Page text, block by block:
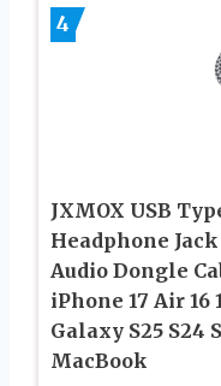
4
JXMOX USB
Headphone Jack
Audio Dongle
iPhone 17 Air 16
Galaxy S25 S24
MacBook